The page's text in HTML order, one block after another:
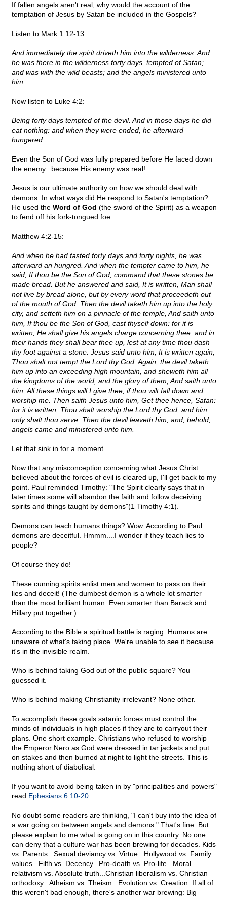
If fallen angels aren't real, why would the account of the
temptation of Jesus by Satan be included in the Gospels?
Listen to Mark 1:12-13:
And immediately the spirit driveth him into the wilderness. And
he was there in the wilderness forty days, tempted of Satan;
and was with the wild beasts; and the angels ministered unto
him.
Now listen to Luke 4:2:
Being forty days tempted of the devil. And in those days he did
eat nothing: and when they were ended, he afterward
hungered.
Even the Son of God was fully prepared before He faced down
the enemy...because His enemy was real!
Jesus is our ultimate authority on how we should deal with
demons. In what ways did He respond to Satan's temptation?
He used the Word of God (the sword of the Spirit) as a weapon
to fend off his fork-tongued foe.
Matthew 4:2-15:
And when he had fasted forty days and forty nights, he was
afterward an hungred. And when the tempter came to him, he
said, If thou be the Son of God, command that these stones be
made bread. But he answered and said, It is written, Man shall
not live by bread alone, but by every word that proceedeth out
of the mouth of God. Then the devil taketh him up into the holy
city, and setteth him on a pinnacle of the temple, And saith unto
him, If thou be the Son of God, cast thyself down: for it is
written, He shall give his angels charge concerning thee: and in
their hands they shall bear thee up, lest at any time thou dash
thy foot against a stone. Jesus said unto him, It is written again,
Thou shalt not tempt the Lord thy God. Again, the devil taketh
him up into an exceeding high mountain, and sheweth him all
the kingdoms of the world, and the glory of them; And saith unto
him, All these things will I give thee, if thou wilt fall down and
worship me. Then saith Jesus unto him, Get thee hence, Satan:
for it is written, Thou shalt worship the Lord thy God, and him
only shalt thou serve. Then the devil leaveth him, and, behold,
angels came and ministered unto him.
Let that sink in for a moment...
Now that any misconception concerning what Jesus Christ
believed about the forces of evil is cleared up, I'll get back to my
point. Paul reminded Timothy: "The Spirit clearly says that in
later times some will abandon the faith and follow deceiving
spirits and things taught by demons"(1 Timothy 4:1).
Demons can teach humans things? Wow. According to Paul
demons are deceitful. Hmmm....I wonder if they teach lies to
people?
Of course they do!
These cunning spirits enlist men and women to pass on their
lies and deceit! (The dumbest demon is a whole lot smarter
than the most brilliant human. Even smarter than Barack and
Hillary put together.)
According to the Bible a spiritual battle is raging. Humans are
unaware of what's taking place. We're unable to see it because
it's in the invisible realm.
Who is behind taking God out of the public square? You
guessed it.
Who is behind making Christianity irrelevant? None other.
To accomplish these goals satanic forces must control the
minds of individuals in high places if they are to carryout their
plans. One short example. Christians who refused to worship
the Emperor Nero as God were dressed in tar jackets and put
on stakes and then burned at night to light the streets. This is
nothing short of diabolical.
If you want to avoid being taken in by "principalities and powers"
read Ephesians 6:10-20
No doubt some readers are thinking, "I can't buy into the idea of
a war going on between angels and demons." That's fine. But
please explain to me what is going on in this country. No one
can deny that a culture war has been brewing for decades. Kids
vs. Parents...Sexual deviancy vs. Virtue...Hollywood vs. Family
values...Filth vs. Decency...Pro-death vs. Pro-life...Moral
relativism vs. Absolute truth...Christian liberalism vs. Christian
orthodoxy...Atheism vs. Theism...Evolution vs. Creation. If all of
this weren't bad enough, there's another war brewing: Big